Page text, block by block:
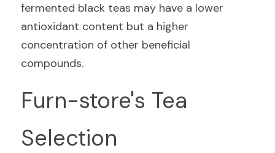
fermented black teas may have a lower
antioxidant content but a higher
concentration of other beneficial
compounds.
Furn-store's Tea
Selection